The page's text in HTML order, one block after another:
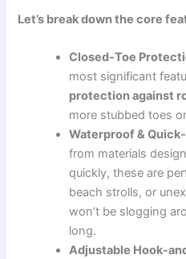
Let’s break down the core
Closed-Toe
most significant
protection against
more stubbed toes
Waterproof &
from materials
quickly, these are
beach strolls, or
won’t be slogging
long.
Adjustable Hook-